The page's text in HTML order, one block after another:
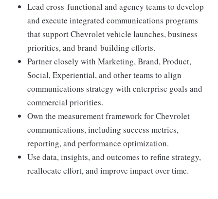
Lead cross-functional and agency teams to develop
and execute integrated communications programs
that support Chevrolet vehicle launches, business
priorities, and brand-building efforts.
Partner closely with Marketing, Brand, Product,
Social, Experiential, and other teams to align
communications strategy with enterprise goals and
commercial priorities.
Own the measurement framework for Chevrolet
communications, including success metrics,
reporting, and performance optimization.
Use data, insights, and outcomes to refine strategy,
reallocate effort, and improve impact over time.